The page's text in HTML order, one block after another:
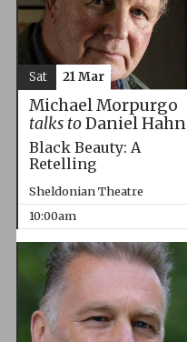
Michael Morpurgo
talks toDaniel Hahn
Black Beauty: A
Retelling
Sheldonian Theatre
10:00am
Sat 21 Mar